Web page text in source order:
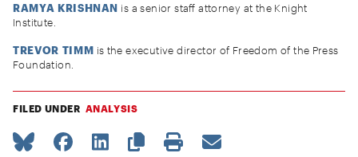
RAMYA KRISHNAN is a senior staff attorney at the Knight
Institute.
TREVOR TIMM is the executive director of Freedom of the Press
Foundation.
FILED UNDER ANALYSIS